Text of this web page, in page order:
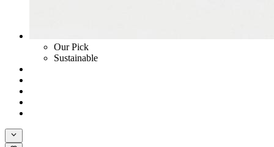
Our Pick
Sustainable